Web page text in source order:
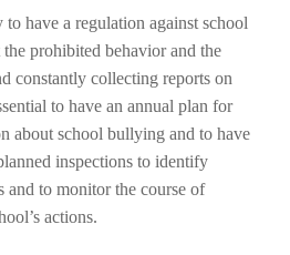
to have a regulation against school
prohibited behavior and the
constantly collecting reports on
to have an annual plan for
about school bullying and to have
inspections to identify
and to monitor the course of
actions.